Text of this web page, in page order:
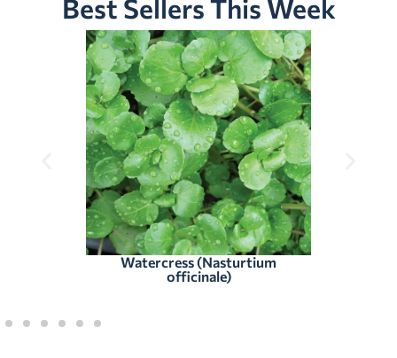
Best Sellers This Week
Watercress (Nasturtium
officinale)